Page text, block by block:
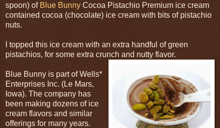
spoon) of Blue Bunny Cocoa Pistachio Premium ice cream
contained cocoa (chocolate) ice cream with bits of pistachio
nuts.
I topped this ice cream with an extra handful of green
pistachios, for some extra crunch and nutty flavor.
Blue Bunny is part of Wells*
Enterprises Inc. (Le Mars,
Iowa). The company has
been making dozens of ice
cream flavors and similar
offerings for many years.